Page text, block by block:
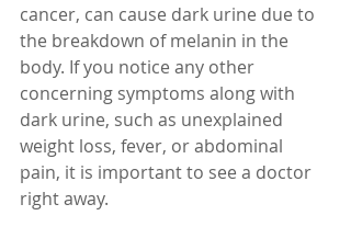
cancer, can cause dark urine due to
the breakdown of melanin in the
body. If you notice any other
concerning symptoms along with
dark urine, such as unexplained
weight loss, fever, or abdominal
pain, it is important to see a doctor
right away.